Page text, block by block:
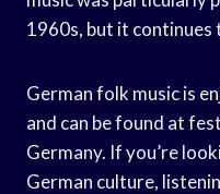
1960s, but it continues
German folk music is
and can be found at
Germany. If you’re
German culture,